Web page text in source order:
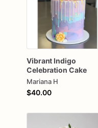
Vibrant Indigo
Celebration Cake
Mariana H
$40.00